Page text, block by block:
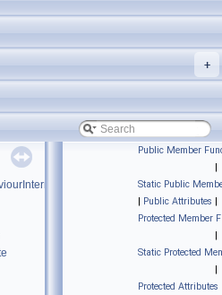
+
Public Member
|
Static Public
| Public Attributes |
Protected Member
|
Static Protected
|
Protected Attributes